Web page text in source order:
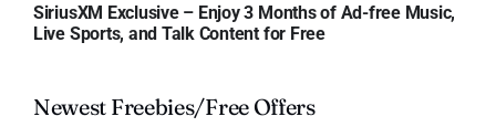
SiriusXM Exclusive – Enjoy 3 Months of Ad-free Music,
Live Sports, and Talk Content for Free
Newest Freebies/Free Offers